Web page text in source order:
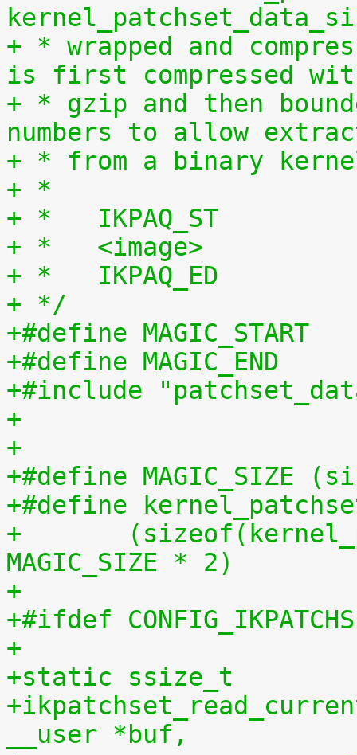
+ * wrapped and
is first compressed
+ * gzip and then
numbers to allow
+ * from a binary
+ *
+ *   IKPAQ_ST
+ *   <image>
+ *   IKPAQ_ED
+ */
+#include
+
+
+#define MAGIC_SIZE
+#define
+	(sizeof(kernel_patchset_data) - 1 -
MAGIC_SIZE * 2)
+
+#ifdef
+
+static ssize_t
__user *buf,